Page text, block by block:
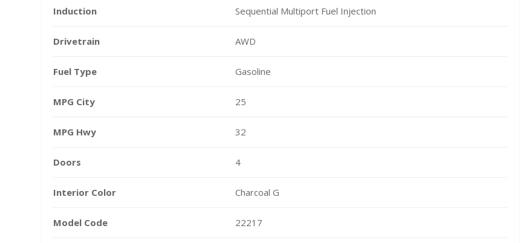
Induction Sequential Multiport Fuel Injection
Drivetrain AWD
Fuel Type Gasoline
MPG City 25
MPG Hwy 32
Doors 4
Interior Color Charcoal G
Model Code 22217